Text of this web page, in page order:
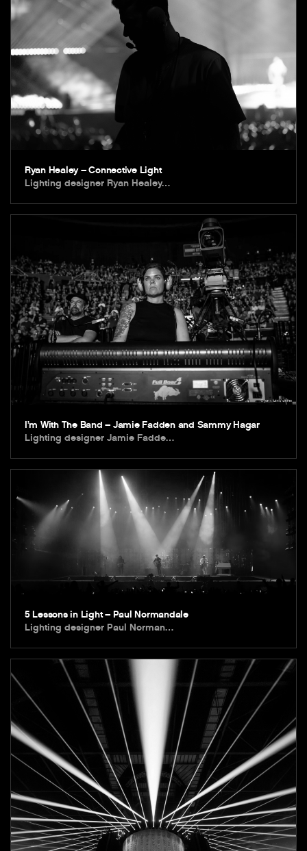
Ryan Healey – Connective Light
Lighting designer Ryan Healey…
I’m With The Band – Jamie Fadden and Sammy Hagar
Lighting designer Jamie Fadde…
5 Lessons in Light – Paul Normandale
Lighting designer Paul Norman…